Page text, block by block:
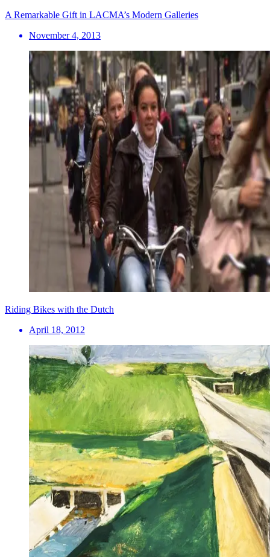
A Remarkable Gift in LACMA’s Modern Galleries
November 4, 2013
Riding Bikes with the Dutch
April 18, 2012